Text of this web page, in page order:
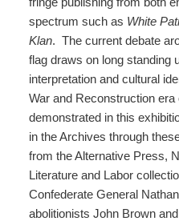
spectrum such as White
Klan. The current debate
flag draws on long standing
interpretation and cultural
War and Reconstruction
demonstrated in this
in the Archives through
from the Alternative Press,
Literature and Labor
Confederate General
abolitionists John Brown